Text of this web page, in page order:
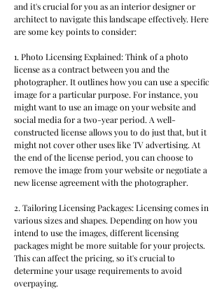
and it's crucial for you as an interior designer or
architect to navigate this landscape effectively. Here
are some key points to consider:
1. Photo Licensing Explained: Think of a photo
license as a contract between you and the
photographer. It outlines how you can use a specific
image for a particular purpose. For instance, you
might want to use an image on your website and
social media for a two-year period. A well-
constructed license allows you to do just that, but it
might not cover other uses like TV advertising. At
the end of the license period, you can choose to
remove the image from your website or negotiate a
new license agreement with the photographer.
2. Tailoring Licensing Packages: Licensing comes in
various sizes and shapes. Depending on how you
intend to use the images, different licensing
packages might be more suitable for your projects.
This can affect the pricing, so it's crucial to
determine your usage requirements to avoid
overpaying.